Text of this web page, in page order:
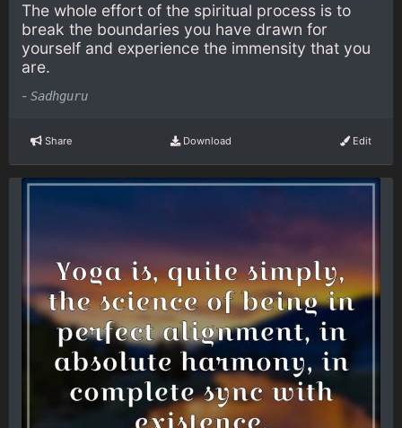
The whole effort of the spiritual process is to
break the boundaries you have drawn for
yourself and experience the immensity that you
are.
- Sadhguru
Share Download Edit